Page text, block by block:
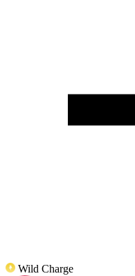
Wild Charge